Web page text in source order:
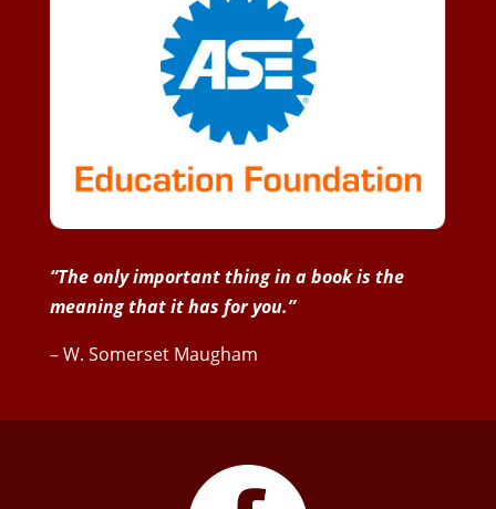
“The only important thing in a book is the
meaning that it has for you.”
– W. Somerset Maugham